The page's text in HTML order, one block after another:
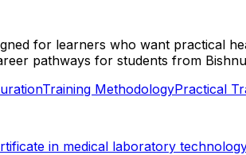
for learners who want practical
pathways for students from
Training MethodologyPractical
in medical laboratory